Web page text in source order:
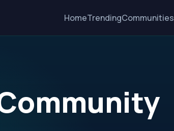
HomeTrendingCommunities